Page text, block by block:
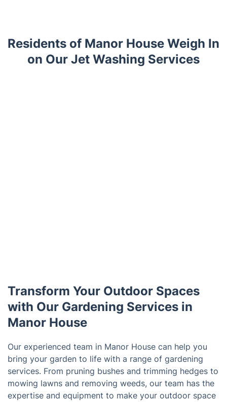
Residents of Manor House Weigh In
on Our Jet Washing Services
Transform Your Outdoor Spaces
with Our Gardening Services in
Manor House
Our experienced team in Manor House can help you
bring your garden to life with a range of gardening
services. From pruning bushes and trimming hedges to
mowing lawns and removing weeds, our team has the
expertise and equipment to make your outdoor space